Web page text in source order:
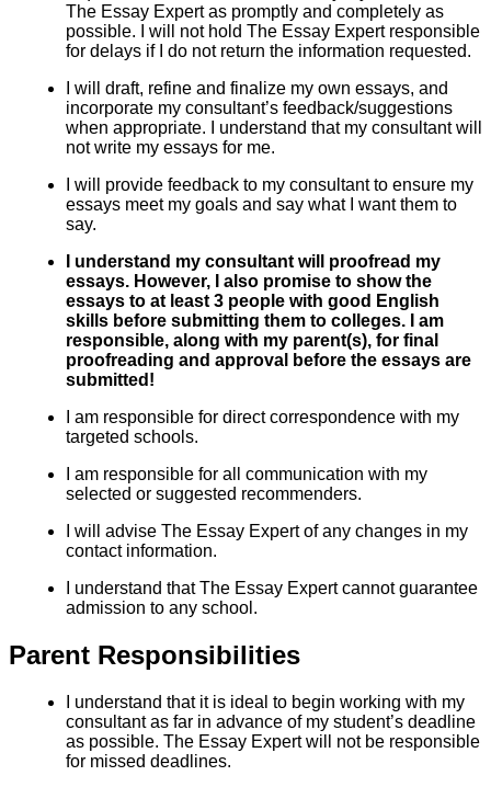
The Essay Expert as promptly and completely as
possible. I will not hold The Essay Expert responsible
for delays if I do not return the information requested.
I will draft, refine and finalize my own essays, and
incorporate my consultant’s feedback/suggestions
when appropriate. I understand that my consultant will
not write my essays for me.
I will provide feedback to my consultant to ensure my
essays meet my goals and say what I want them to
say.
I understand my consultant will proofread my
essays. However, I also promise to show the
essays to at least 3 people with good English
skills before submitting them to colleges. I am
responsible, along with my parent(s), for final
proofreading and approval before the essays are
submitted!
I am responsible for direct correspondence with my
targeted schools.
I am responsible for all communication with my
selected or suggested recommenders.
I will advise The Essay Expert of any changes in my
contact information.
I understand that The Essay Expert cannot guarantee
admission to any school.
Parent Responsibilities
I understand that it is ideal to begin working with my
consultant as far in advance of my student’s deadline
as possible. The Essay Expert will not be responsible
for missed deadlines.